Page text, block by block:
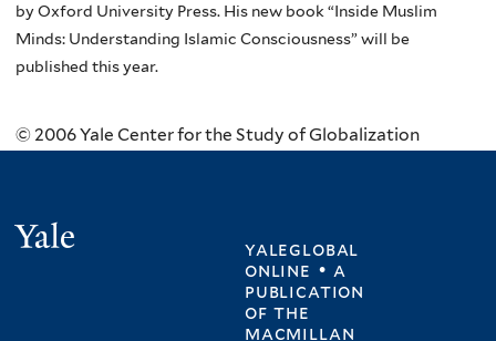
by Oxford University Press. His new book “Inside Muslim
Minds: Understanding Islamic Consciousness” will be
published this year.
© 2006 Yale Center for the Study of Globalization
yaleglobal
online • a
publication
ofthe
macmillan